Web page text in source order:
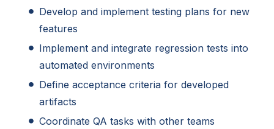
Develop and implement testing plans for new
features
Implement and integrate regression tests into
automated environments
Define acceptance criteria for developed
artifacts
Coordinate QA tasks with other teams